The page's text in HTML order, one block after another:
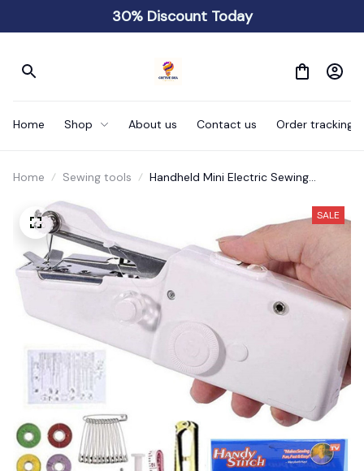
30% Discount Today
Home Shop About us Contact us Order tracking
Home Sewing tools
Handheld Mini Electric Sewing
SALE